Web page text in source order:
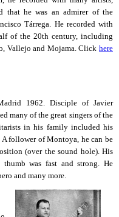
that he was an admirer of the
Tárrega. He recorded with
of the 20th century, including
Vallejo and Mojama. Click here
1962. Disciple of Javier
many of the great singers of the
in his family included his
A follower of Montoya, he can be
(over the sound hole). His
was fast and strong. He
and many more.